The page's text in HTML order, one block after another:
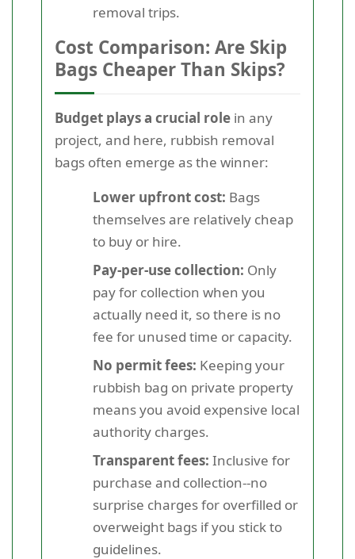
removal trips.
Cost Comparison: Are Skip
Bags Cheaper Than Skips?
Budget plays a crucial role in any
project, and here, rubbish removal
bags often emerge as the winner:
Lower upfront cost: Bags
themselves are relatively cheap
to buy or hire.
Pay-per-use collection: Only
pay for collection when you
actually need it, so there is no
fee for unused time or capacity.
No permit fees: Keeping your
rubbish bag on private property
means you avoid expensive local
authority charges.
Transparent fees: Inclusive for
purchase and collection--no
surprise charges for overfilled or
overweight bags if you stick to
guidelines.